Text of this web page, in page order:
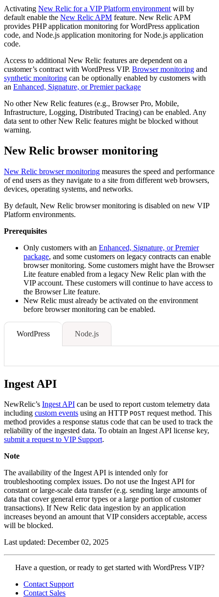
Activating New Relic for a VIP Platform environment will by
default enable the New Relic APM feature. New Relic APM
provides PHP application monitoring for WordPress application
code, and Node.js application monitoring for Node.js application
code.
Access to additional New Relic features are dependent on a
customer’s contract with WordPress VIP. Browser monitoring and
synthetic monitoring can be optionally enabled by customers with
an Enhanced, Signature, or Premier package
No other New Relic features (e.g., Browser Pro, Mobile,
Infrastructure, Logging, Distributed Tracing) can be enabled. Any
data sent to other New Relic features might be blocked without
warning.
New Relic browser monitoring
New Relic browser monitoring measures the speed and performance
of end users as they navigate to a site from different web browsers,
devices, operating systems, and networks.
By default, New Relic browser monitoring is disabled on new VIP
Platform environments.
Prerequisites
Only customers with an Enhanced, Signature, or Premier
package, and some customers on legacy contracts can enable
browser monitoring. Some customers might have the Browser
Lite feature enabled from a legacy New Relic plan with the
VIP account. These customers will continue to have access to
the Browser Lite feature.
New Relic must already be activated on the environment
before browser monitoring can be enabled.
WordPress Node.js
Ingest API
NewRelic’s Ingest API can be used to report custom telemetry data
including custom events using an HTTP POST request method. This
method provides a response status code that can be used to track the
reliability of the ingested data. To obtain an Ingest API license key,
submit a request to VIP Support.
Note
The availability of the Ingest API is intended only for
troubleshooting complex issues. Do not use the Ingest API for
constant or large-scale data transfer (e.g. sending large amounts of
data that cover general error types or a large portion of customer
transactions). If New Relic data ingestion by an application
increases beyond an amount that VIP considers acceptable, access
will be blocked.
Last updated: December 02, 2025
Contact
WordPress
VIP
Have a question, or ready to get started with WordPress VIP?
Contact Support
Contact Sales